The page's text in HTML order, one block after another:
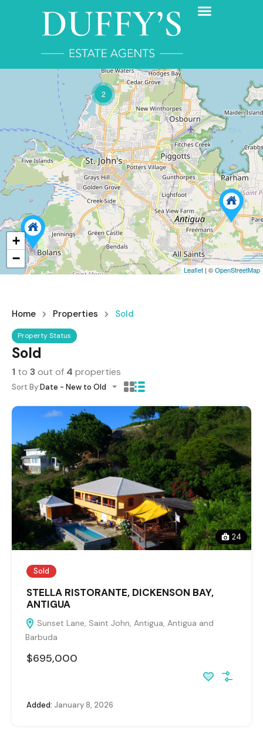
2
+
−
Leaflet | ©OpenStreetMap
Home Properties Sold
Property Status
Sold
1 to 3out of 4 properties
Sort By:Date - New to Old
24
Sold
STELLA RISTORANTE, DICKENSON BAY,
ANTIGUA
Sunset Lane, Saint John, Antigua, Antigua and
Barbuda
$695,000
Added: January 8, 2026